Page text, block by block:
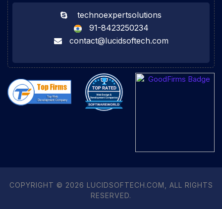
technoexpertsolutions
91-8423250234
contact@lucidsoftech.com
COPYRIGHT © 2026 LUCIDSOFTECH.COM, ALL RIGHTS
RESERVED.